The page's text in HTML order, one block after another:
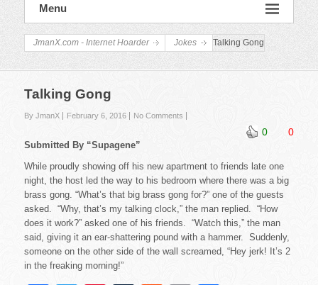
Menu
JmanX.com - Internet Hoarder Jokes Talking Gong
Talking Gong
By JmanX February 6, 2016 No Comments
0 0
Submitted By “Supagene”
While proudly showing off his new apartment to friends late one
night, the host led the way to his bedroom where there was a big
brass gong. “What’s that big brass gong for?” one of the guests
asked. “Why, that’s my talking clock,” the man replied. “How
does it work?” asked one of his friends. “Watch this,” the man
said, giving it an ear-shattering pound with a hammer. Suddenly,
someone on the other side of the wall screamed, “Hey jerk! It’s 2
in the freaking morning!”